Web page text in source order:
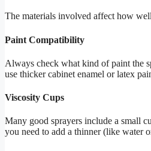
The materials involved affect how
Paint Compatibility
Always check what kind of paint the
use thicker cabinet enamel or latex
Viscosity Cups
Many good sprayers include a small
you need to add a thinner (like water